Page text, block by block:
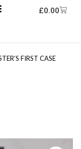
£0.00
FIRST CASE